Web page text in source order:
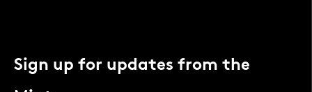
Sign up for updates from the